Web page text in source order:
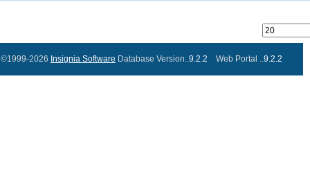
©1999-2026 Insignia Software Database Version..9.2.2 Web Portal ..9.2.2